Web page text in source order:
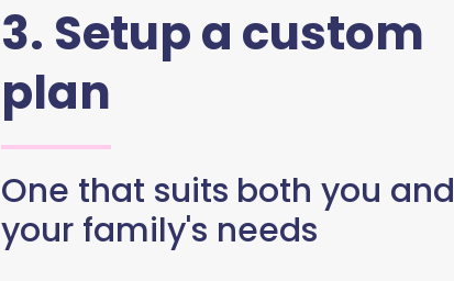
3. Setup a custom
plan
One that suits both you and
your family's needs